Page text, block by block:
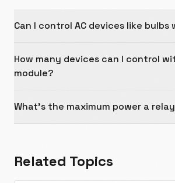
Can I control AC devices like bulbs
How many devices can I control
module?
What's the maximum power a
Related Topics